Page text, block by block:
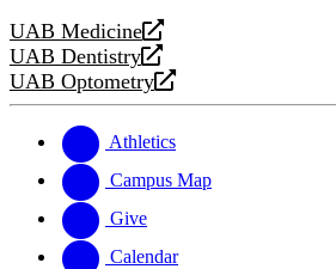
UAB Medicine
opens
a
new
UAB Dentistry
opens
a
website
UAB Optometry
opens
new
website
Athletics
Campus Map
Give
Calendar